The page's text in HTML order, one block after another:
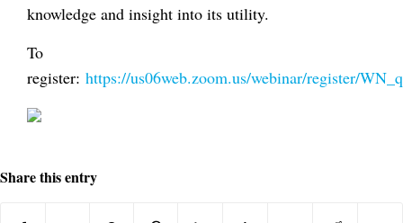
knowledge and insight into its utility.
To
register: https://us06web.zoom.us/webinar/register/
Share this entry